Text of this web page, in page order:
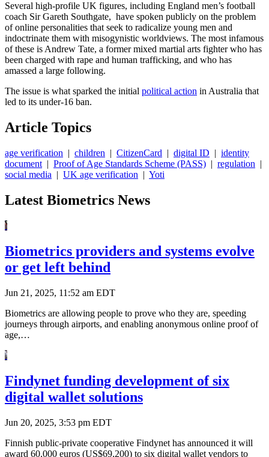
Several high-profile UK figures, including England men’s football
coach Sir Gareth Southgate, have spoken publicly on the problem
of online personalities that seek to radicalize young men and
indoctrinate them with misogynistic worldviews. The most infamous
of these is Andrew Tate, a former mixed martial arts fighter who has
been charged with rape and human trafficking, and who has
amassed a large following.
The issue is what sparked the initial political action in Australia that
led to its under-16 ban.
Article Topics
age verification | children | CitizenCard | digital ID | identity
document | Proof of Age Standards Scheme (PASS) | regulation |
social media | UK age verification | Yoti
Latest Biometrics News
Biometrics providers and systems evolve
or get left behind
Jun 21, 2025, 11:52 am EDT
Biometrics are allowing people to prove who they are, speeding
journeys through airports, and enabling anonymous online proof of
age,…
Findynet funding development of six
digital wallet solutions
Jun 20, 2025, 3:53 pm EDT
Finnish public-private cooperative Findynet has announced it will
award 60,000 euros (US$69,200) to six digital wallet vendors to